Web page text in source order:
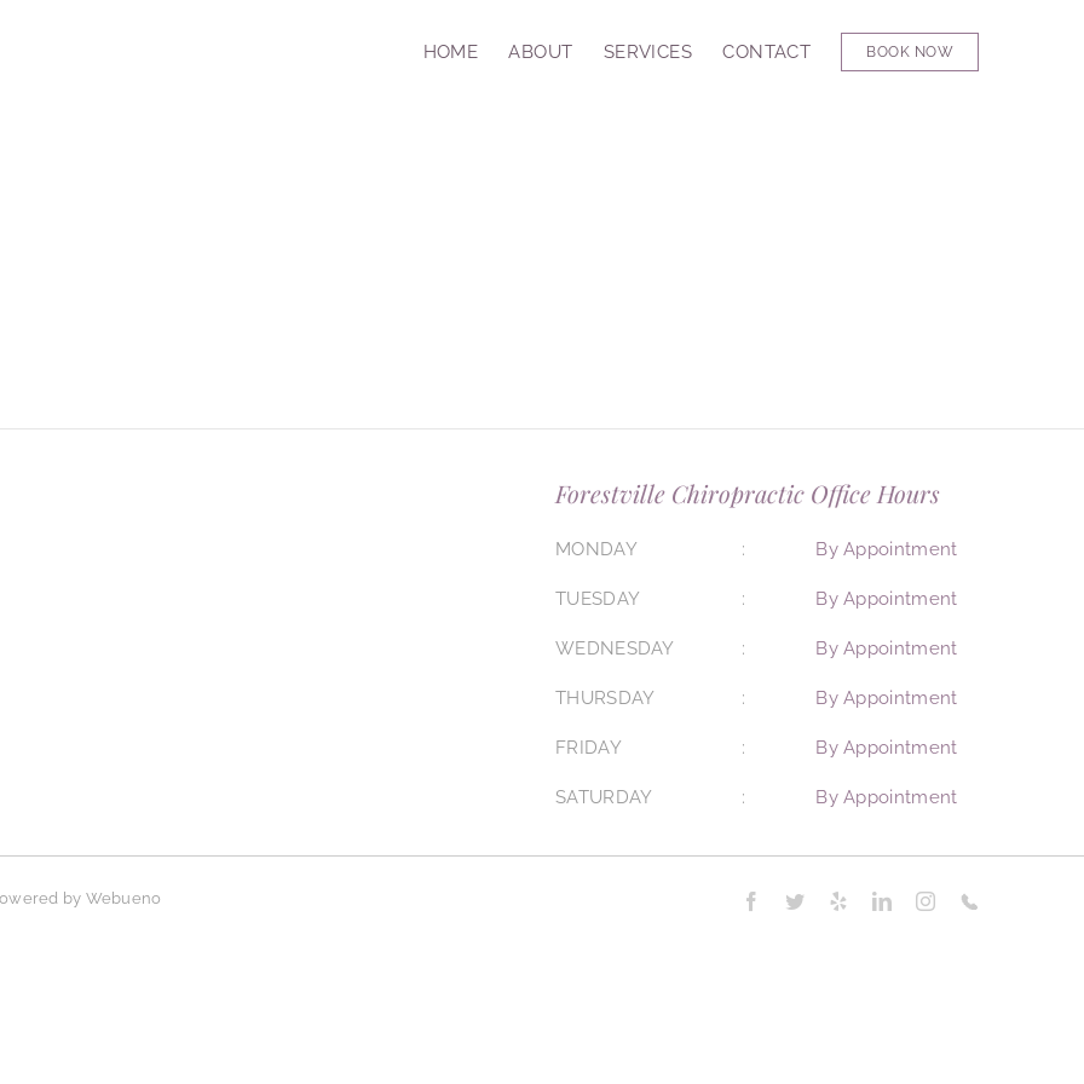
HOME ABOUT SERVICES CONTACT BOOK NOW
Forestville Chiropractic Office Hours
MONDAY By Appointment
TUESDAY By Appointment
WEDNESDAY By Appointment
THURSDAY By Appointment
FRIDAY By Appointment
SATURDAY By Appointment
by Webueno Facebook
Twitter Yelp LinkedInInstagram
Phone